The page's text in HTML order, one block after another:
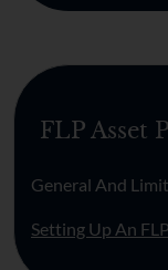
FLP Asset
General And
Setting Up An FLP